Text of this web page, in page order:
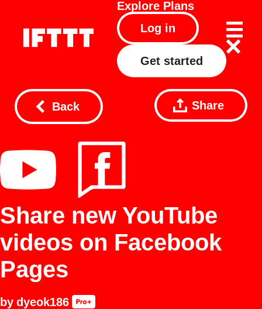
Explore Plans
Log in
Get started
Back Share
Share new YouTube
videos on Facebook
Pages
by dyeok186